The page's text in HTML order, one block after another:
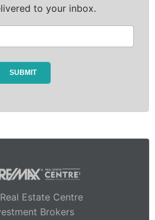
to your inbox.
Estate Centre
Brokers